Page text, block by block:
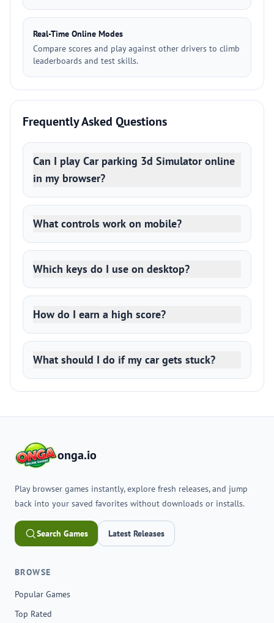
Real-Time Online Modes
Compare scores and play against other drivers to climb
leaderboards and test skills.
Frequently Asked Questions
Can I play Car parking 3d Simulator online
in my browser?
What controls work on mobile?
Which keys do I use on desktop?
How do I earn a high score?
What should I do if my car gets stuck?
onga.io
Play browser games instantly, explore fresh releases, and jump
back into your saved favorites without downloads or installs.
Search Games Latest Releases
BROWSE
Popular Games
Top Rated